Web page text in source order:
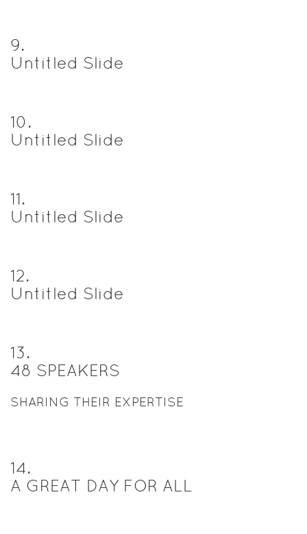
9.
Untitled Slide
10.
Untitled Slide
11.
Untitled Slide
12.
Untitled Slide
13.
48 SPEAKERS
SHARING THEIR EXPERTISE
14.
A GREAT DAY FOR ALL